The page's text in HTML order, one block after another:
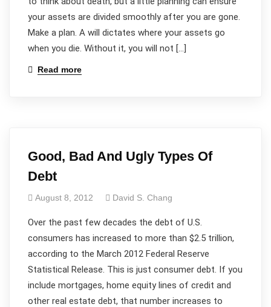
your assets are divided smoothly after you are gone.
Make a plan. A will dictates where your assets go
when you die. Without it, you will not […]
Read more
Good, Bad And Ugly Types Of
Debt
August 8, 2012 David S. Chang
Over the past few decades the debt of U.S.
consumers has increased to more than $2.5 trillion,
according to the March 2012 Federal Reserve
Statistical Release. This is just consumer debt. If you
include mortgages, home equity lines of credit and
other real estate debt, that number increases to